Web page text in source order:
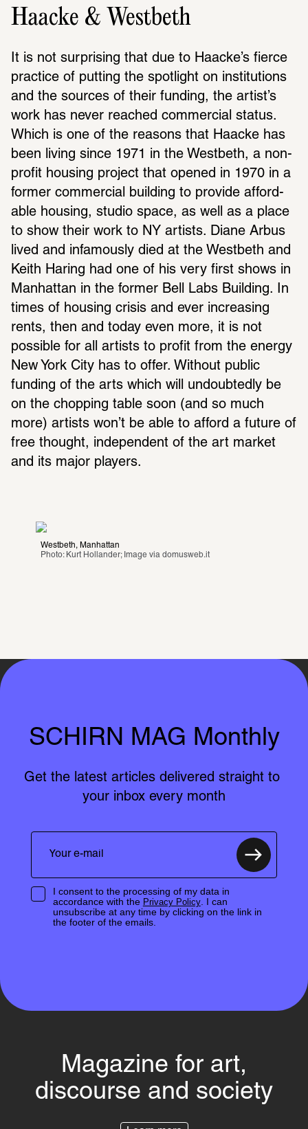
Haacke & Westbeth
It is not surprising that due to Haacke’s fierce
prac­tice of putting the spot­light on insti­tu­tions
and the sources of their funding, the artist’s
work has never reached commer­cial status.
Which is one of the reasons that Haacke has
been living since 1971 in the West­beth, a non-
profit housing project that opened in 1970 in a
former commer­cial building to provide afford­
able housing, studio space, as well as a place
to show their work to NY artists. Diane Arbus
lived and infa­mously died at the West­beth and
Keith Haring had one of his very first shows in
Manhattan in the former Bell Labs Building. In
times of housing crisis and ever increasing
rents, then and today even more, it is not
possible for all artists to profit from the energy
New York City has to offer. Without public
funding of the arts which will undoubt­edly be
on the chop­ping table soon (and so much
more) artists won’t be able to afford a future of
free thought, inde­pen­dent of the art market
and its major players.
Westbeth, Manhattan
Photo: Kurt Hollander; Image via domusweb.it
SCHIRN MAG Monthly
Get the latest articles delivered straight to
your inbox every month
I consent to the processing of my data in
accordance with the Privacy Policy. I can
unsubscribe at any time by clicking on the link in
the footer of the emails.
Magazine for art,
discourse and society